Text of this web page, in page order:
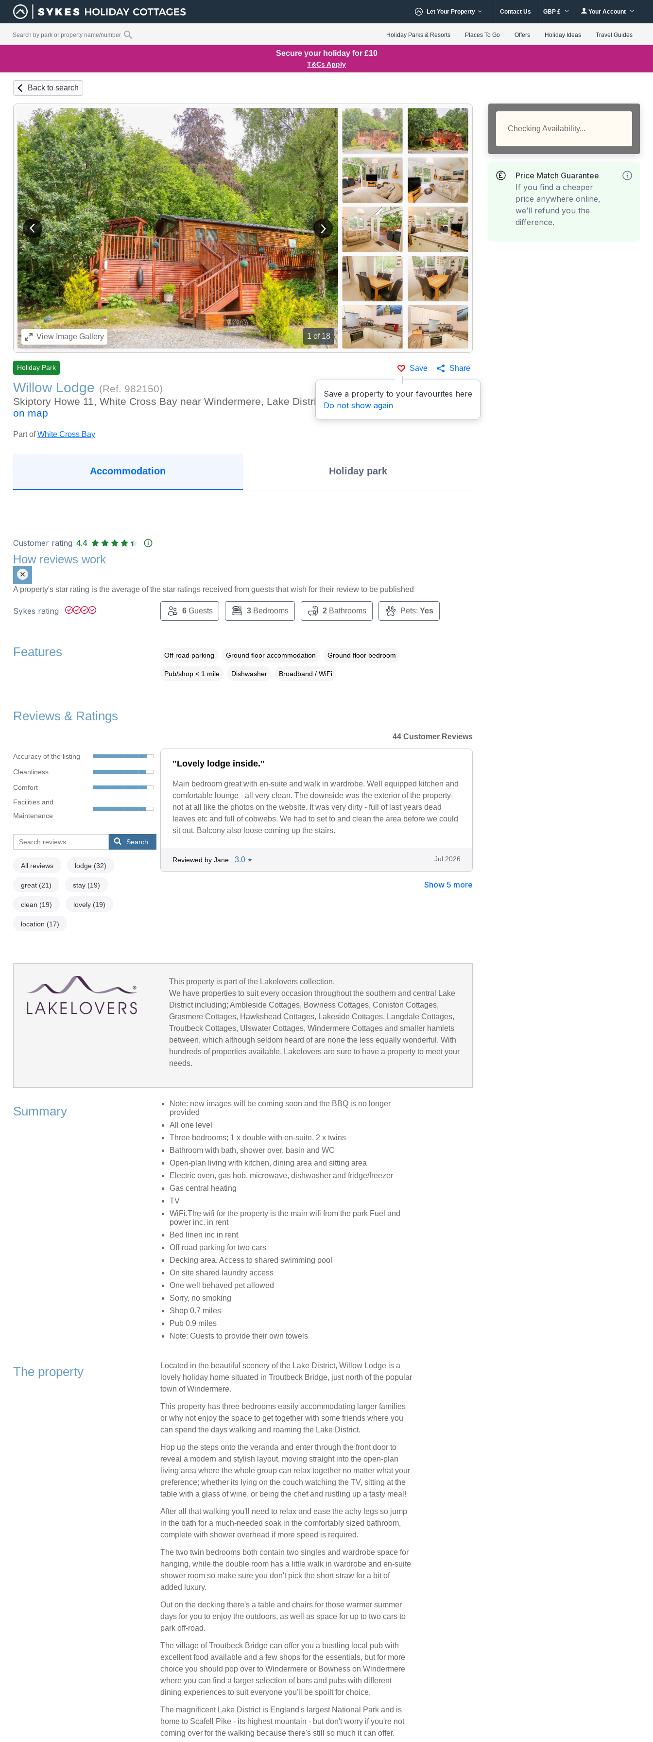
Let Your Property Contact Us GBP £ Your Account
Holiday Parks & Resorts Places To Go Offers Holiday Ideas Travel Guides
Secure your holiday for £10
T&Cs Apply
Back to search
1 of 18
View previous image View next image
ViewImage Gallery
Save
Save a property to your favourites here
Do not show again
Share
Holiday Park
Willow Lodge (Ref. 982150)
Skiptory Howe 11, White Cross Bay near Windermere, Lake District
Show
on map
Part ofWhite Cross Bay
Checking Availability...
Price Match Guarantee
If you find a cheaper
price anywhere online,
we’ll refund you the
difference.
Accommodation Holiday park
Customer rating 4.4
How reviews work
A property's star rating is the average of the star ratings received from guests that wish for their review to be published
Sykes rating 6Guests 3Bedrooms 2Bathrooms Pets: Yes
Features Off road parking Ground floor accommodation Ground floor bedroom
Pub/shop < 1 mile Dishwasher Broadband / WiFi
Reviews & Ratings
Accuracy of the listing
Cleanliness
Comfort
Facilities and
Maintenance
Search
All reviews lodge (32)
great (21) stay (19)
clean (19) lovely (19)
location (17)
44 Customer Reviews
"Lovely lodge inside."
Main bedroom great with en-suite and walk in wardrobe. Well equipped kitchen and
comfortable lounge - all very clean. The downside was the exterior of the property-
not at all like the photos on the website. It was very dirty - full of last years dead
leaves etc and full of cobwebs. We had to set to and clean the area before we could
sit out. Balcony also loose coming up the stairs.
Reviewed by Jane 3.0 ★ Jul 2026
Show 5 more
This property is part of the Lakelovers collection.
We have properties to suit every occasion throughout the southern and central Lake
District including; Ambleside Cottages, Bowness Cottages, Coniston Cottages,
Grasmere Cottages, Hawkshead Cottages, Lakeside Cottages, Langdale Cottages,
Troutbeck Cottages, Ulswater Cottages, Windermere Cottages and smaller hamlets
between, which although seldom heard of are none the less equally wonderful. With
hundreds of properties available, Lakelovers are sure to have a property to meet your
needs.
Summary
Note: new images will be coming soon and the BBQ is no longer
provided
All one level
Three bedrooms; 1 x double with en-suite, 2 x twins
Bathroom with bath, shower over, basin and WC
Open-plan living with kitchen, dining area and sitting area
Electric oven, gas hob, microwave, dishwasher and fridge/freezer
Gas central heating
TV
WiFi.The wifi for the property is the main wifi from the park Fuel and
power inc. in rent
Bed linen inc in rent
Off-road parking for two cars
Decking area. Access to shared swimming pool
On site shared laundry access
One well behaved pet allowed
Sorry, no smoking
Shop 0.7 miles
Pub 0.9 miles
Note: Guests to provide their own towels
The property
Located in the beautiful scenery of the Lake District, Willow Lodge is a
lovely holiday home situated in Troutbeck Bridge, just north of the popular
town of Windermere.
This property has three bedrooms easily accommodating larger families
or why not enjoy the space to get together with some friends where you
can spend the days walking and roaming the Lake District.
Hop up the steps onto the veranda and enter through the front door to
reveal a modern and stylish layout, moving straight into the open-plan
living area where the whole group can relax together no matter what your
preference; whether its lying on the couch watching the TV, sitting at the
table with a glass of wine, or being the chef and rustling up a tasty meal!
After all that walking you'll need to relax and ease the achy legs so jump
in the bath for a much-needed soak in the comfortably sized bathroom,
complete with shower overhead if more speed is required.
The two twin bedrooms both contain two singles and wardrobe space for
hanging, while the double room has a little walk in wardrobe and en-suite
shower room so make sure you don't pick the short straw for a bit of
added luxury.
Out on the decking there's a table and chairs for those warmer summer
days for you to enjoy the outdoors, as well as space for up to two cars to
park off-road.
The village of Troutbeck Bridge can offer you a bustling local pub with
excellent food available and a few shops for the essentials, but for more
choice you should pop over to Windermere or Bowness on Windermere
where you can find a larger selection of bars and pubs with different
dining experiences to suit everyone you'll be spoilt for choice.
The magnificent Lake District is England's largest National Park and is
home to Scafell Pike - its highest mountain - but don't worry if you're not
coming over for the walking because there's still so much it can offer.